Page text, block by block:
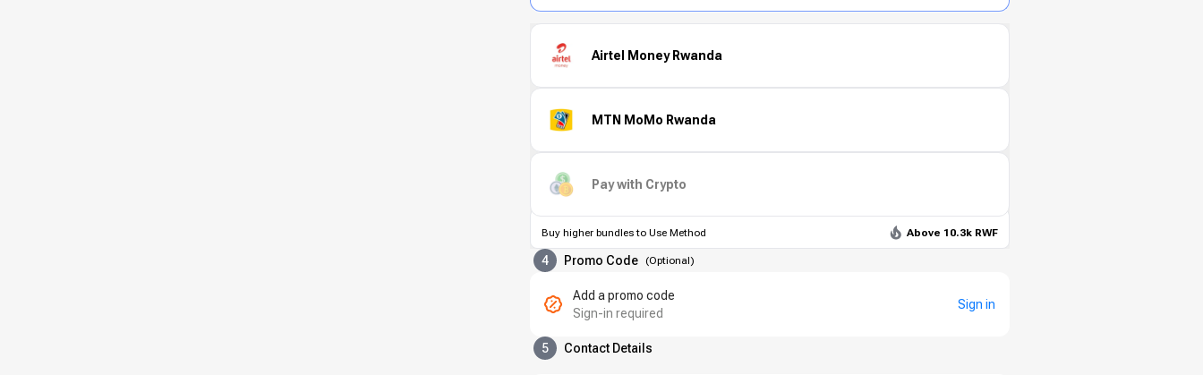
Airtel Money Rwanda
MTN MoMo Rwanda
Pay with Crypto
Buy higher bundles to Use Method Above 10.3k RWF
4 Promo Code (Optional)
Add a promo code
Sign-in required
Sign in
5 Contact Details